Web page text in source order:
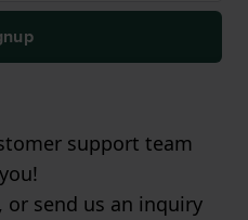
support team
, or send us an inquiry